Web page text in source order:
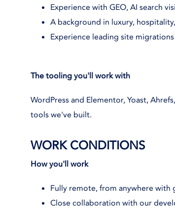
Experience with GEO, AI search
A background in luxury,
Experience leading site
The tooling you'll work with
WordPress and Elementor, Yoast,
tools we've built.
WORK CONDITIONS
How you'll work
Fully remote, from anywhere
Close collaboration with our